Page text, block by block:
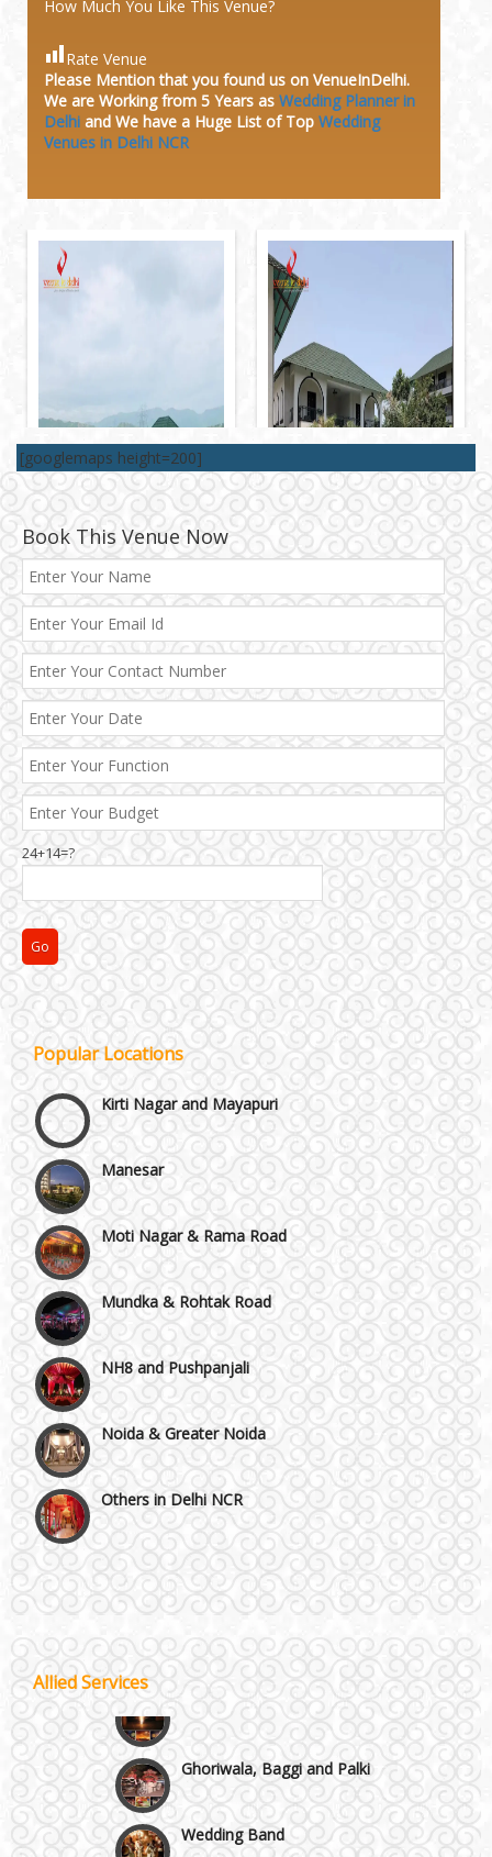
How Much You Like This Venue?
Rate Venue
Please Mention that you found us on VenueInDelhi.
We are Working from 5 Years as Wedding Planner in
Delhi and We have a Huge List of Top Wedding
Venues in Delhi NCR
[googlemaps height=200]
Book This Venue Now
24+14=?
Popular Locations
Janakpuri and Dwarka
Kirti Nagar and Mayapuri
Manesar
Moti Nagar & Rama Road
Mundka & Rohtak Road
NH8 and Pushpanjali
Noida & Greater Noida
Others in Delhi NCR
Vaishali & Ghaziabad
Wazirpur & GT Industrial Area
Best 5 Star Banquet Halls in Delhi NCR
Chattarpur and MG Road
Faridabad and Ballabhgarh
Allied Services Wedding Fireworks
Ghoriwala, Baggi and Palki
Wedding Band